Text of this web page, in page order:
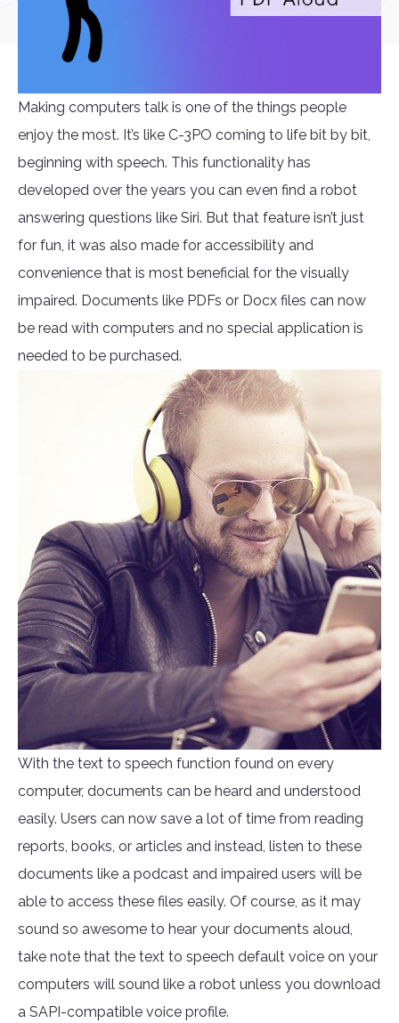
Making computers talk is one of the things people
enjoy the most. It’s like C-3PO coming to life bit by bit,
beginning with speech. This functionality has
developed over the years you can even find a robot
answering questions like Siri. But that feature isn’t just
for fun, it was also made for accessibility and
convenience that is most beneficial for the visually
impaired. Documents like PDFs or Docx files can now
be read with computers and no special application is
needed to be purchased.
With the text to speech function found on every
computer, documents can be heard and understood
easily. Users can now save a lot of time from reading
reports, books, or articles and instead, listen to these
documents like a podcast and impaired users will be
able to access these files easily. Of course, as it may
sound so awesome to hear your documents aloud,
take note that the text to speech default voice on your
computers will sound like a robot unless you download
a SAPI-compatible voice profile.